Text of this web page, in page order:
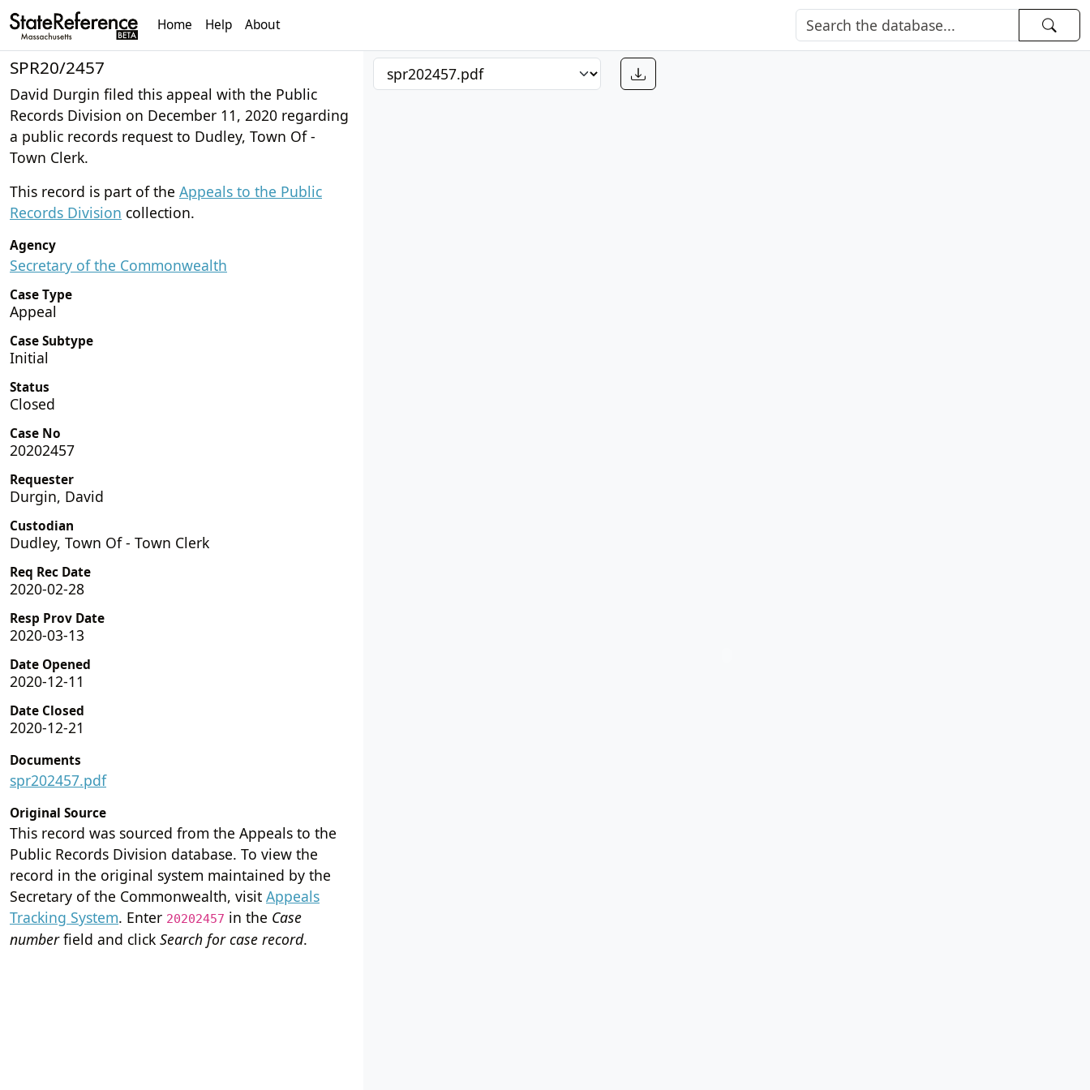
Home Help About
SPR20/2457
David Durgin filed this appeal with the Public
Records Division on December 11, 2020 regarding
a public records request to Dudley, Town Of -
Town Clerk.
This record is part of the Appeals to the Public
Records Division collection.
Agency
Secretary of the Commonwealth
Case Type
Appeal
Case Subtype
Initial
Status
Closed
Case No
20202457
Requester
Durgin, David
Custodian
Dudley, Town Of - Town Clerk
Req Rec Date
2020-02-28
Resp Prov Date
2020-03-13
Date Opened
2020-12-11
Date Closed
2020-12-21
Documents
spr202457.pdf
Original Source
This record was sourced from the Appeals to the
Public Records Division database. To view the
record in the original system maintained by the
Secretary of the Commonwealth, visit Appeals
Tracking System. Enter 20202457 in the Case
numberfield and click Search for case record.